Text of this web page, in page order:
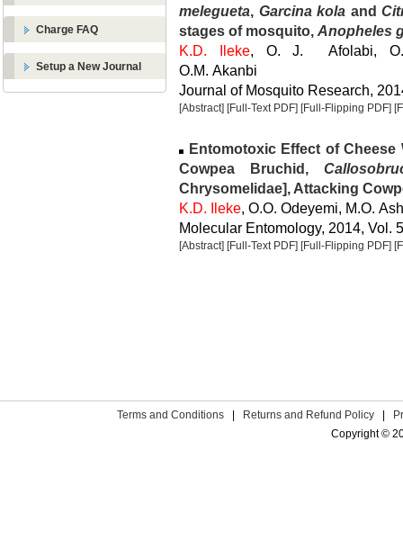
Charge FAQ
Setup a New Journal
melegueta, Garcina kola and
stages of mosquito, Anopheles
K.D. Ileke, O. J. Afolabi,
O.M. Akanbi
Journal of Mosquito Research,
[Abstract] [Full-Text PDF] [Full-Flipping PDF]
Entomotoxic Effect of
Cowpea Bruchid,
Chrysomelidae], Attacking
K.D. Ileke, O.O. Odeyemi, M.O.
Molecular Entomology, 2014, Vol.
[Abstract] [Full-Text PDF] [Full-Flipping PDF]
Terms and Conditions | Returns and Refund Policy |
Copyright ©